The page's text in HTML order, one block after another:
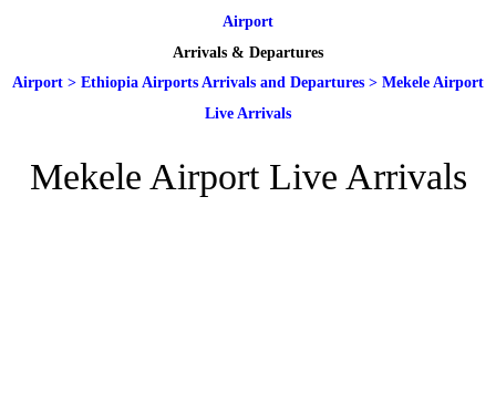
Airport
Arrivals & Departures
Airport > Ethiopia Airports Arrivals and Departures > Mekele Airport
Live Arrivals
Mekele Airport Live Arrivals